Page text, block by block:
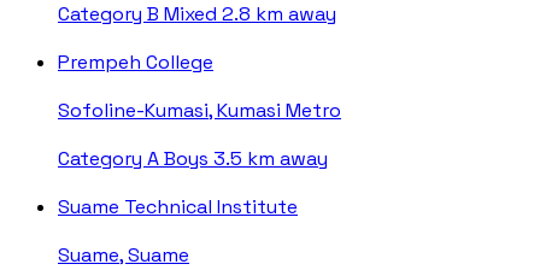
Category B Mixed 2.8 km away
Prempeh College
Sofoline-Kumasi, Kumasi Metro
Category ABoys 3.5 km away
Suame Technical Institute
Suame, Suame